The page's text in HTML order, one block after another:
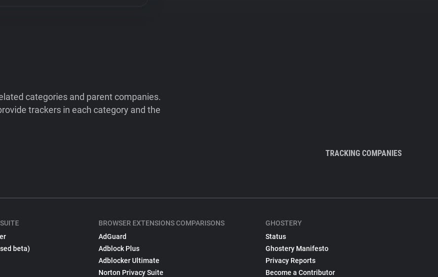
categories and parent companies.
trackers in each category and the
TRACKING COMPANIES
beta)
BROWSER EXTENSIONS COMPARISONS
AdGuard
Adblock Plus
Adblocker Ultimate
Norton Privacy Suite
GHOSTERY
Status
Ghostery Manifesto
Privacy Reports
Become a Contributor